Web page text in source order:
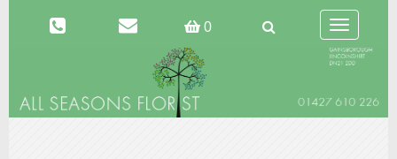
0
Toggle
navigation